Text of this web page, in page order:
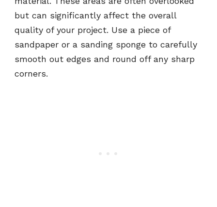
but can significantly affect the overall
quality of your project. Use a piece of
sandpaper or a sanding sponge to carefully
smooth out edges and round off any sharp
corners.